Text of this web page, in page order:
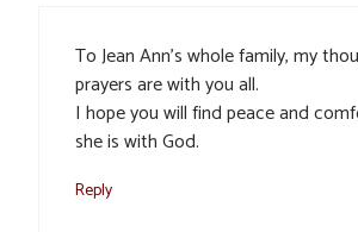
To Jean Ann’s whole family, my
prayers are with you all.
I hope you will find peace and
she is with God.
Reply